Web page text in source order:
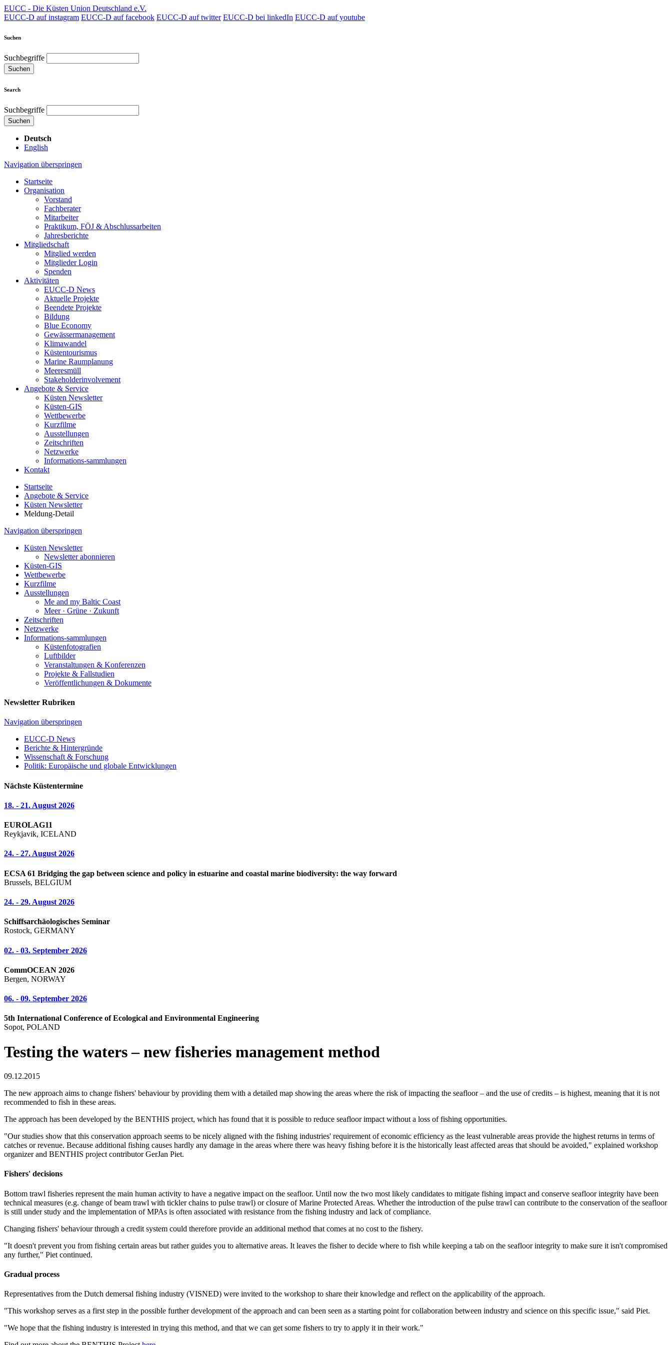
EUCC - Die Küsten Union Deutschland e.V.
EUCC-D auf instagram EUCC-D auf facebook EUCC-D auf twitter EUCC-D bei linkedIn EUCC-D auf youtube
Suchen
Suchbegriffe
Suchen
Search
Suchbegriffe
Suchen
Deutsch
English
Navigation überspringen
Startseite
Organisation
Vorstand
Fachberater
Mitarbeiter
Praktikum, FÖJ & Abschlussarbeiten
Jahresberichte
Mitgliedschaft
Mitglied werden
Mitglieder Login
Spenden
Aktivitäten
EUCC-D News
Aktuelle Projekte
Beendete Projekte
Bildung
Blue Economy
Gewässermanagement
Klimawandel
Küstentourismus
Marine Raumplanung
Meeresmüll
Stakeholderinvolvement
Angebote & Service
Küsten Newsletter
Küsten-GIS
Wettbewerbe
Kurzfilme
Ausstellungen
Zeitschriften
Netzwerke
Informations-sammlungen
Kontakt
Startseite
Angebote & Service
Küsten Newsletter
Meldung-Detail
Navigation überspringen
Küsten Newsletter
Newsletter abonnieren
Küsten-GIS
Wettbewerbe
Kurzfilme
Ausstellungen
Me and my Baltic Coast
Meer · Grüne · Zukunft
Zeitschriften
Netzwerke
Informations-sammlungen
Küstenfotografien
Luftbilder
Veranstaltungen & Konferenzen
Projekte & Fallstudien
Veröffentlichungen & Dokumente
Newsletter Rubriken
Navigation überspringen
EUCC-D News
Berichte & Hintergründe
Wissenschaft & Forschung
Politik: Europäische und globale Entwicklungen
Nächste Küstentermine
18. - 21. August 2026
EUROLAG11
Reykjavik, ICELAND
24. - 27. August 2026
ECSA 61 Bridging the gap between science and policy in estuarine and coastal marine biodiversity: the way forward
Brussels, BELGIUM
24. - 29. August 2026
Schiffsarchäologisches Seminar
Rostock, GERMANY
02. - 03. September 2026
CommOCEAN 2026
Bergen, NORWAY
06. - 09. September 2026
5th International Conference of Ecological and Environmental Engineering
Sopot, POLAND
Testing the waters – new fisheries management method
09.12.2015
The new approach aims to change fishers' behaviour by providing them with a detailed map showing the areas where the risk of impacting the seafloor – and the use of credits – is highest, meaning that it is not
recommended to fish in these areas.
The approach has been developed by the BENTHIS project, which has found that it is possible to reduce seafloor impact without a loss of fishing opportunities.
"Our studies show that this conservation approach seems to be nicely aligned with the fishing industries' requirement of economic efficiency as the least vulnerable areas provide the highest returns in terms of
catches or revenue. Because additional fishing causes hardly any damage in the areas where there was heavy fishing before it is the historically least affected areas that should be avoided," explained workshop
organizer and BENTHIS project contributor GerJan Piet.
Fishers' decisions
Bottom trawl fisheries represent the main human activity to have a negative impact on the seafloor. Until now the two most likely candidates to mitigate fishing impact and conserve seafloor integrity have been
technical measures (e.g. change of beam trawl with tickler chains to pulse trawl) or closure of Marine Protected Areas. Whether the introduction of the pulse trawl can contribute to the conservation of the seafloor
is still under study and the implementation of MPAs is often associated with resistance from the fishing industry and lack of compliance.
Changing fishers' behaviour through a credit system could therefore provide an additional method that comes at no cost to the fishery.
"It doesn't prevent you from fishing certain areas but rather guides you to alternative areas. It leaves the fisher to decide where to fish while keeping a tab on the seafloor integrity to make sure it isn't compromised
any further," Piet continued.
Gradual process
Representatives from the Dutch demersal fishing industry (VISNED) were invited to the workshop to share their knowledge and reflect on the applicability of the approach.
"This workshop serves as a first step in the possible further development of the approach and can been seen as a starting point for collaboration between industry and science on this specific issue," said Piet.
"We hope that the fishing industry is interested in trying this method, and that we can get some fishers to try to apply it in their work."